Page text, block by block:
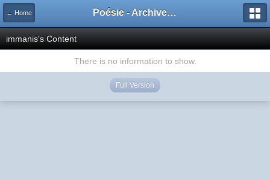
← Home Poésie - Archives de Toute La Poésie - 2005 - 2006
immanis's Content
There is no information to show.
Full Version